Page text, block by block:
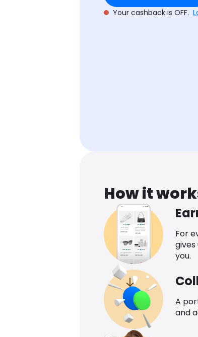
Your cashback is OFF.
How it
For
you.
A
and